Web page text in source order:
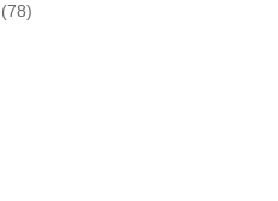
(78)